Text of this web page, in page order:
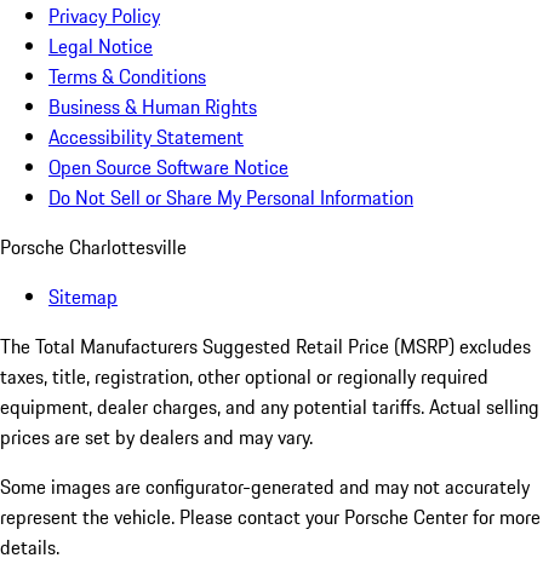
Privacy Policy
Legal Notice
Terms & Conditions
Business & Human Rights
Accessibility Statement
Open Source Software Notice
Do Not Sell or Share My Personal Information
Porsche Charlottesville
Sitemap
The Total Manufacturers Suggested Retail Price (MSRP) excludes
taxes, title, registration, other optional or regionally required
equipment, dealer charges, and any potential tariffs. Actual selling
prices are set by dealers and may vary.
Some images are configurator-generated and may not accurately
represent the vehicle. Please contact your Porsche Center for more
details.